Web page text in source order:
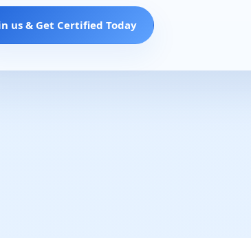
us & Get Certified Today